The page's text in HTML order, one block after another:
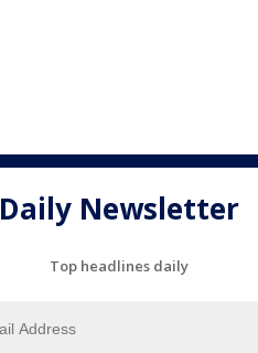
Daily Newsletter
Top headlines daily